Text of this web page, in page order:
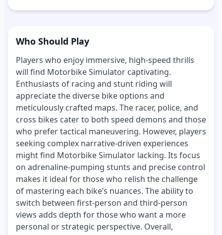
Who Should Play
Players who enjoy immersive, high-speed thrills
will find Motorbike Simulator captivating.
Enthusiasts of racing and stunt riding will
appreciate the diverse bike options and
meticulously crafted maps. The racer, police, and
cross bikes cater to both speed demons and those
who prefer tactical maneuvering. However, players
seeking complex narrative-driven experiences
might find Motorbike Simulator lacking. Its focus
on adrenaline-pumping stunts and precise control
makes it ideal for those who relish the challenge
of mastering each bike’s nuances. The ability to
switch between first-person and third-person
views adds depth for those who want a more
personal or strategic perspective. Overall,